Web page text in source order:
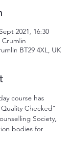
2021, 16:30
BT29 4XL, UK
course has
Checked"
Society,
bodies for